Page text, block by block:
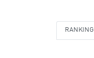
RANKING